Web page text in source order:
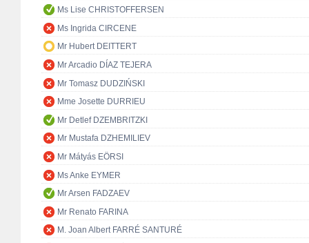
Ms Lise CHRISTOFFERSEN
Ms Ingrida CIRCENE
Mr Hubert DEITTERT
Mr Arcadio DÍAZ TEJERA
Mr Tomasz DUDZIŃSKI
Mme Josette DURRIEU
Mr Detlef DZEMBRITZKI
Mr Mustafa DZHEMILIEV
Mr Mátyás EÖRSI
Ms Anke EYMER
Mr Arsen FADZAEV
Mr Renato FARINA
M. Joan Albert FARRÉ SANTURÉ